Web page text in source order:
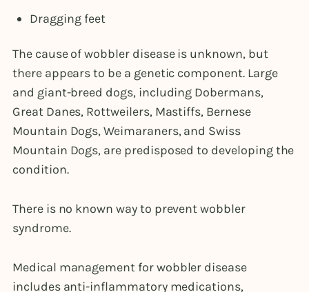
Dragging feet
The cause of wobbler disease is unknown, but
there appears to be a genetic component. Large
and giant-breed dogs, including Dobermans,
Great Danes, Rottweilers, Mastiffs, Bernese
Mountain Dogs, Weimaraners, and Swiss
Mountain Dogs, are predisposed to developing the
condition.
There is no known way to prevent wobbler
syndrome.
Medical management for wobbler disease
includes anti-inflammatory medications,